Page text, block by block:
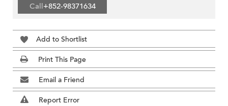
Call+852-98371634
Add to Shortlist
Print This Page
Email a Friend
Report Error